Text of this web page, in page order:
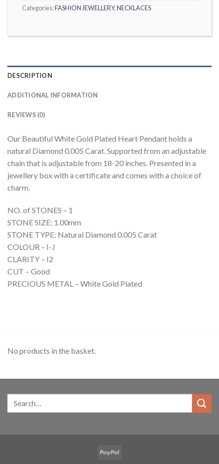
Categories:FASHION JEWELLERY,NECKLACES
DESCRIPTION
ADDITIONAL INFORMATION
REVIEWS (0)
Our Beautiful White Gold Plated Heart Pendant holds a
natural Diamond 0.005 Carat. Supported from an adjustable
chain that is adjustable from 18-20 inches. Presented in a
jewellery box with a certificate and comes with a choice of
charm.
NO. of STONES – 1
STONE SIZE: 1.00mm
STONE TYPE: Natural Diamond 0.005 Carat
COLOUR – I-J
CLARITY – I2
CUT – Good
PRECIOUS METAL – White Gold Plated
No products in the basket.